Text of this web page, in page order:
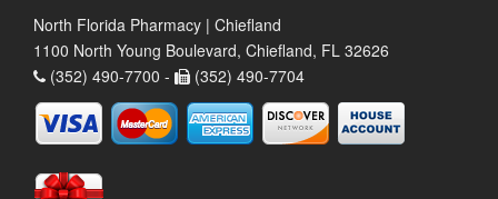
North Florida Pharmacy | Chiefland
1100 North Young Boulevard, Chiefland, FL 32626
(352) 490-7700 -
(352) 490-7704